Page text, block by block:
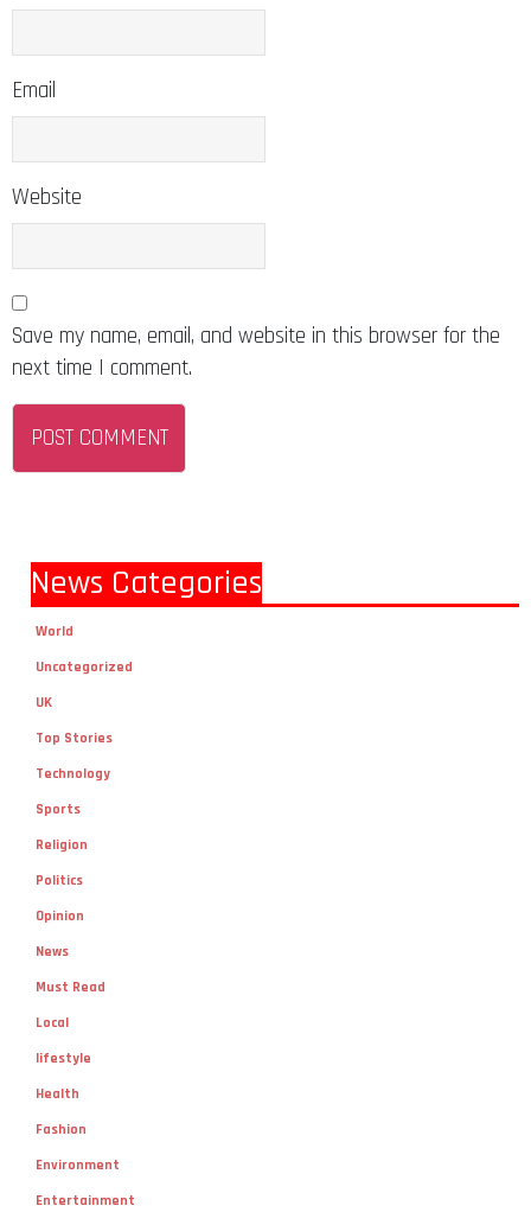
Email
Website
Save my name, email, and website in this browser for the
next time I comment.
News Categories
World
Uncategorized
UK
Top Stories
Technology
Sports
Religion
Politics
Opinion
News
Must Read
Local
lifestyle
Health
Fashion
Environment
Entertainment